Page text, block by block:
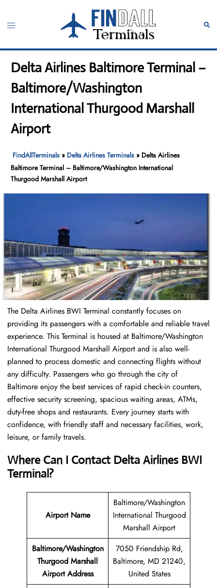
content
Toggle
Delta Airlines Baltimore Terminal –
Baltimore/Washington
International Thurgood Marshall
Airport
FindAllTerminals » Delta Airlines Terminals » Delta Airlines
Baltimore Terminal – Baltimore/Washington International
Thurgood Marshall Airport
The Delta Airlines BWI Terminal constantly focuses on
providing its passengers with a comfortable and reliable travel
experience. This Terminal is housed at Baltimore/Washington
International Thurgood Marshall Airport and is also well-
planned to process domestic and connecting flights without
any difficulty. Passengers who go through the city of
Baltimore enjoy the best services of rapid check-in counters,
effective security screening, spacious waiting areas, ATMs,
duty-free shops and restaurants. Every journey starts with
confidence, with friendly staff and necessary facilities, work,
leisure, or family travels.
Where Can I Contact Delta Airlines BWI
Terminal?
Airport Name
Baltimore/Washington
International Thurgood
Marshall Airport
Baltimore/Washington
Thurgood Marshall
Airport Address
7050 Friendship Rd,
Baltimore, MD 21240,
United States